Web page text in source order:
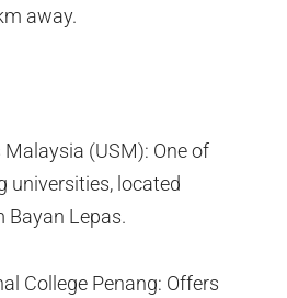
away.
(USM): One of
universities, located
Bayan Lepas.
College Penang: Offers